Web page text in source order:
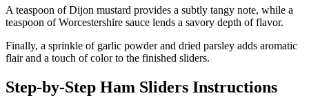
A teaspoon of Dijon mustard provides a subtly tangy note, while a
teaspoon of Worcestershire sauce lends a savory depth of flavor.
Finally, a sprinkle of garlic powder and dried parsley adds aromatic
flair and a touch of color to the finished sliders.
Step-by-Step Ham Sliders Instructions